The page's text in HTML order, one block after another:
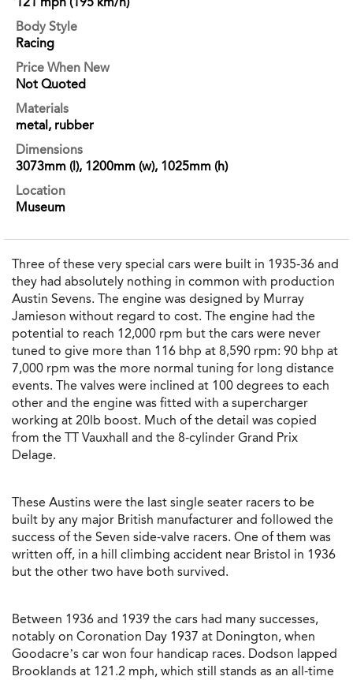
Body Style
Racing
Price When New
Not Quoted
Materials
metal, rubber
Dimensions
3073mm (l), 1200mm (w), 1025mm (h)
Location
Museum
Three of these very special cars were built in 1935-36 and
they had absolutely nothing in common with production
Austin Sevens. The engine was designed by Murray
Jamieson without regard to cost. The engine had the
potential to reach 12,000 rpm but the cars were never
tuned to give more than 116 bhp at 8,590 rpm: 90 bhp at
7,000 rpm was the more normal tuning for long distance
events. The valves were inclined at 100 degrees to each
other and the engine was fitted with a supercharger
working at 20lb boost. Much of the detail was copied
from the TT Vauxhall and the 8-cylinder Grand Prix
Delage.
These Austins were the last single seater racers to be
built by any major British manufacturer and followed the
success of the Seven side-valve racers. One of them was
written off, in a hill climbing accident near Bristol in 1936
but the other two have both survived.
Between 1936 and 1939 the cars had many successes,
notably on Coronation Day 1937 at Donington, when
Goodacre’s car won four handicap races. Dodson lapped
Brooklands at 121.2 mph, which still stands as an all-time